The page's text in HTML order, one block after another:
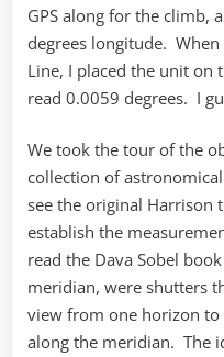
GPS along for the climb,
degrees longitude.
Line, I placed the unit
read 0.0059 degrees. I
We took the tour of the
collection of
see the original Harrison
establish the
read the Dava Sobel
meridian, were shutters
view from one horizon to
along the meridian. The